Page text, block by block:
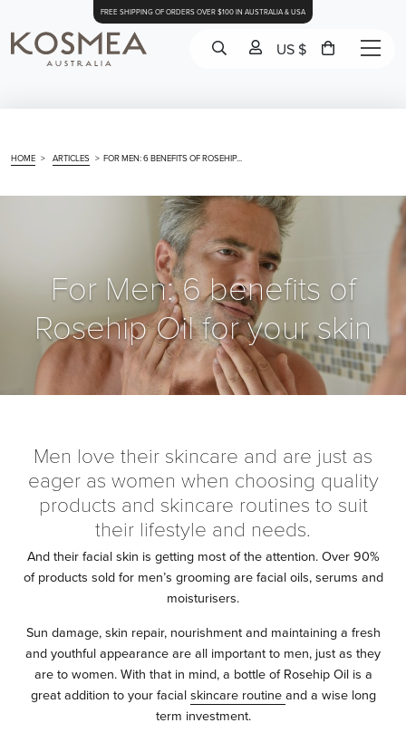
FREE SHIPPING OF ORDERS OVER $100 IN AUSTRALIA & USA
US $
HOME > ARTICLES > FOR MEN: 6 BENEFITS OF ROSEHIP...
For Men: 6 benefits of
Rosehip Oil for your skin
Men love their skincare and are just as
eager as women when choosing quality
products and skincare routines to suit
their lifestyle and needs.
And their facial skin is getting most of the attention. Over 90%
of products sold for men’s grooming are facial oils, serums and
moisturisers.
Sun damage, skin repair, nourishment and maintaining a fresh
and youthful appearance are all important to men, just as they
are to women. With that in mind, a bottle of Rosehip Oil is a
great addition to your facialskincare routineand a wise long
term investment.